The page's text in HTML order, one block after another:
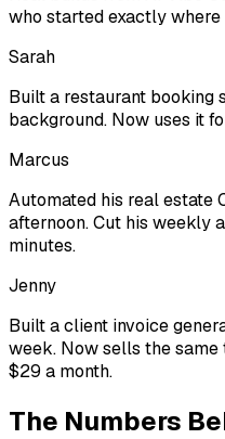
who started exactly
Sarah
Built a restaurant booking
background. Now uses it
Marcus
Automated his real estate
afternoon. Cut his weekly
minutes.
Jenny
Built a client invoice
week. Now sells the
$29 a month.
The Numbers